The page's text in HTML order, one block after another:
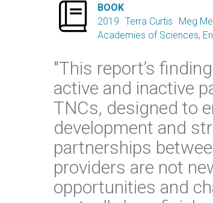

BOOK
2019 Terra Curtis Meg
Academies of Sciences,
"This report’s
active and inactive
TNCs, designed to
development and
partnerships
providers are not
opportunities and